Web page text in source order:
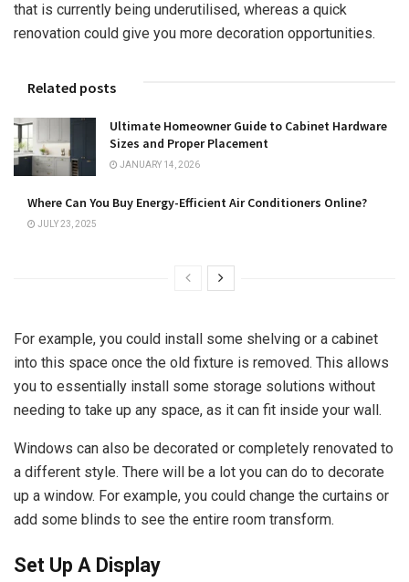
that is currently being underutilised, whereas a quick
renovation could give you more decoration opportunities.
Related posts
Ultimate Homeowner Guide to Cabinet Hardware
Sizes and Proper Placement
JANUARY 14, 2026
Where Can You Buy Energy-Efficient Air Conditioners Online?
JULY 23, 2025
For example, you could install some shelving or a cabinet
into this space once the old fixture is removed. This allows
you to essentially install some storage solutions without
needing to take up any space, as it can fit inside your wall.
Windows can also be decorated or completely renovated to
a different style. There will be a lot you can do to decorate
up a window. For example, you could change the curtains or
add some blinds to see the entire room transform.
Set Up A Display